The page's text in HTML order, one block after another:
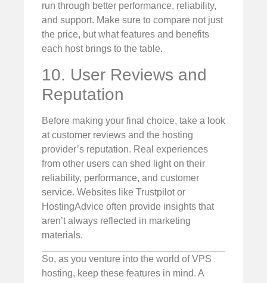
run through better performance, reliability,
and support. Make sure to compare not just
the price, but what features and benefits
each host brings to the table.
10. User Reviews and
Reputation
Before making your final choice, take a look
at customer reviews and the hosting
provider’s reputation. Real experiences
from other users can shed light on their
reliability, performance, and customer
service. Websites like Trustpilot or
HostingAdvice often provide insights that
aren’t always reflected in marketing
materials.
So, as you venture into the world of VPS
hosting, keep these features in mind. A